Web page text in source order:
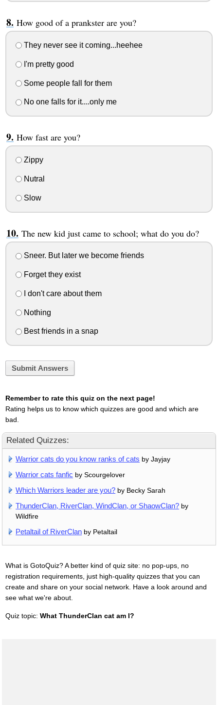
How good of a prankster are you?
They never see it coming...heehee
I'm pretty good
Some people fall for them
No one falls for it....only me
How fast are you?
Zippy
Nutral
Slow
The new kid just came to school; what do you do?
Sneer. But later we become friends
Forget they exist
I don't care about them
Nothing
Best friends in a snap
Submit Answers
Remember to rate this quiz on the next page!
Rating helps us to know which quizzes are good and which are
bad.
Related Quizzes:
Warrior cats do you know ranks of cats by Jayjay
Warrior cats fanfic by Scourgelover
Which Warriors leader are you? by Becky Sarah
ThunderClan, RiverClan, WindClan, or ShaowClan? by
Wildfire
Petaltail of RiverClan by Petaltail
What is GotoQuiz? A better kind of quiz site: no pop-ups, no
registration requirements, just high-quality quizzes that you can
create and share on your social network. Have a look around and
see what we're about.
Quiz topic: What ThunderClan cat am I?